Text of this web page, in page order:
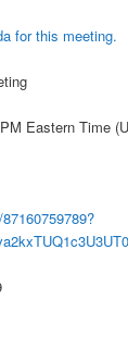
for this meeting.
Eastern Time